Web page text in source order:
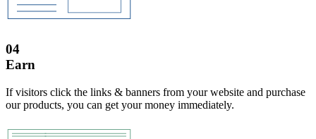
04
Earn
If visitors click the links & banners from your website and purchase
our products, you can get your money immediately.